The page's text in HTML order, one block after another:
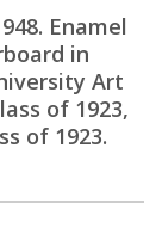
Enamel
in
Art
of 1923,
of 1923.